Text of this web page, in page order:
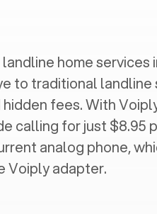
home services
to traditional landline
fees. With
calling for just $8.95
analog phone,
Voiply adapter.